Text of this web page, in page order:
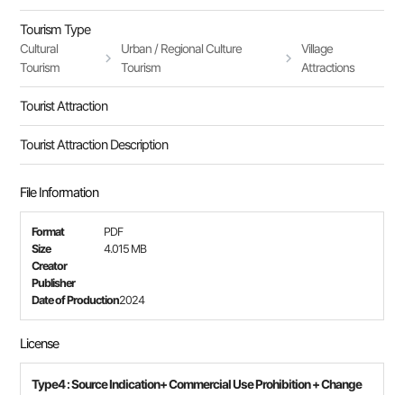
Tourism Type
Cultural
Tourism
Urban / Regional Culture
Tourism
Village
Attractions
Tourist Attraction
Tourist Attraction Description
File Information
Format
PDF
Size
4.015 MB
Creator
Publisher
Date of Production2024
License
Type4 : Source Indication+ Commercial Use Prohibition + Change